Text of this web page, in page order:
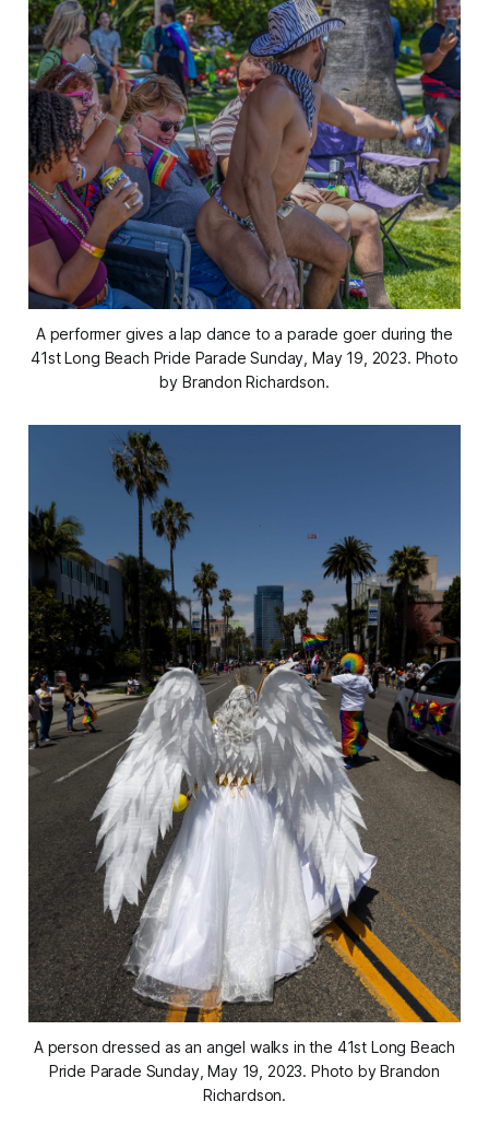
A performer gives a lap dance to a parade goer during the
41st Long Beach Pride Parade Sunday, May 19, 2023. Photo
by Brandon Richardson.
A person dressed as an angel walks in the 41st Long Beach
Pride Parade Sunday, May 19, 2023. Photo by Brandon
Richardson.